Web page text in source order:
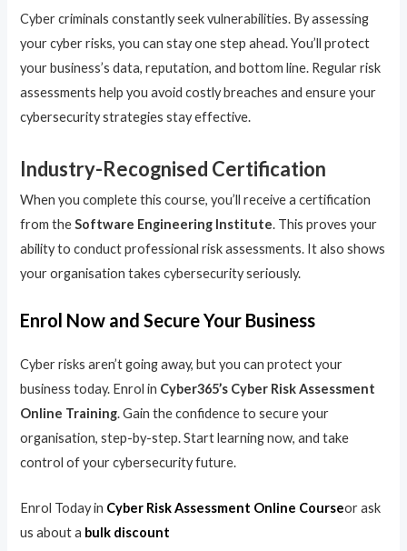
Cyber criminals constantly seek vulnerabilities. By assessing
your cyber risks, you can stay one step ahead. You’ll protect
your business’s data, reputation, and bottom line. Regular risk
assessments help you avoid costly breaches and ensure your
cybersecurity strategies stay effective.
Industry-Recognised Certification
When you complete this course, you’ll receive a certification
from theSoftware Engineering Institute. This proves your
ability to conduct professional risk assessments. It also shows
your organisation takes cybersecurity seriously.
Enrol Now and Secure Your Business
Cyber risks aren’t going away, but you can protect your
business today. Enrol in Cyber365’s Cyber Risk Assessment
Online Training. Gain the confidence to secure your
organisation, step-by-step. Start learning now, and take
control of your cybersecurity future.
Enrol Today in Cyber Risk Assessment Online Courseor ask
us about a bulk discount